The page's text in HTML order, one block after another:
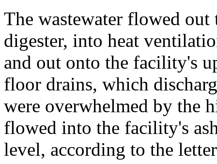
The wastewater flowed
digester, into heat
and out onto the facility's
floor drains, which
were overwhelmed by the
flowed into the facility's
level, according to the